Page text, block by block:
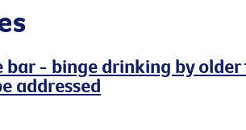
- binge drinking by older
addressed